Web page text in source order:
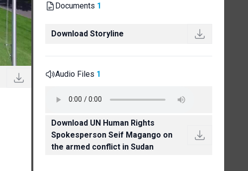
Documents 1
Download Storyline
Audio Files 1
Download UN Human Rights
Spokesperson Seif Magango on
the armed conflict in Sudan